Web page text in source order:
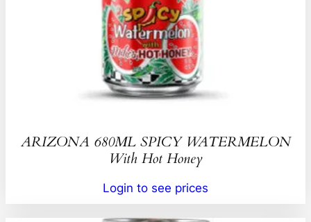
ARIZONA 680ML SPICY WATERMELON
With Hot Honey
Login to see prices